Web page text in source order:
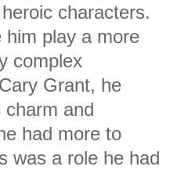
characters.
him play a more
complex
Grant, he
charm and
had more to
was a role he had